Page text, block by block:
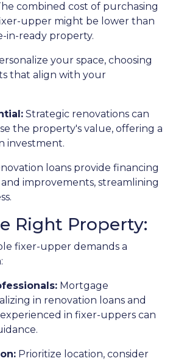
combined cost of purchasing
upper might be lower than
in-ready property.
your space, choosing
that align with your
Strategic renovations can
the property's value, offering a
investment.
loans provide financing
improvements, streamlining
Right Property:
fixer-upper demands a
Mortgage
in renovation loans and
in fixer-uppers can
Prioritize location, consider